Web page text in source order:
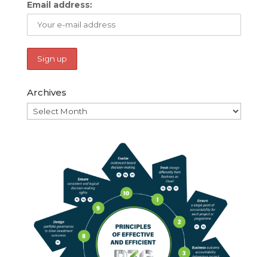
Email address:
Archives
Archives